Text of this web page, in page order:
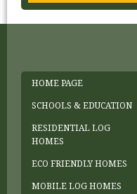
HOME PAGE
SCHOOLS & EDUCATION
RESIDENTIAL LOG
HOMES
ECO FRIENDLY HOMES
MOBILE LOG HOMES